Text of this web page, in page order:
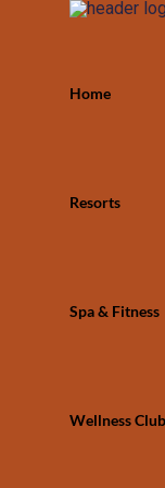
Home
Resorts
Spa & Fitness
Wellness Club